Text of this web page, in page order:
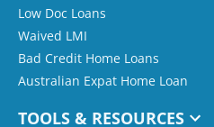
Low Doc Loans
Waived LMI
Bad Credit Home Loans
Australian Expat Home Loan
TOOLS & RESOURCES